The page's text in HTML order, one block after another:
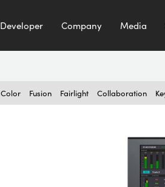
Developer Company Media
Color Fusion Fairlight Collaboration